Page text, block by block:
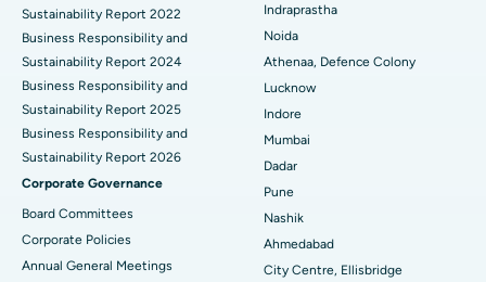
Best Hospital in Seshadripuram, Bangalore
Best Hospital in Waltair Main Road, Visakhapatnam
Best Hospital in Subhash Nagar Road, Karimnagar
Best Hospital in Managari, Karaikudi
Best Hospital in Arepally, Warangal
Best Hospital in Arera Colony, Bhopal
Sustainability Report 2022
Business Responsibility and
Sustainability Report 2024
Business Responsibility and
Sustainability Report 2025
Business Responsibility and
Sustainability Report 2026
Corporate Governance
Board Committees
Corporate Policies
Annual General Meetings
Indraprastha
Noida
Athenaa, Defence Colony
Lucknow
Indore
Mumbai
Dadar
Pune
Nashik
Ahmedabad
City Centre, Ellisbridge